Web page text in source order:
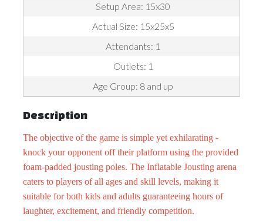
Setup Area: 15x30
Actual Size: 15x25x5
Attendants: 1
Outlets: 1
Age Group: 8 and up
Description
The objective of the game is simple yet exhilarating -
knock your opponent off their platform using the provided
foam-padded jousting poles. The Inflatable Jousting arena
caters to players of all ages and skill levels, making it
suitable for both kids and adults guaranteeing hours of
laughter, excitement, and friendly competition.